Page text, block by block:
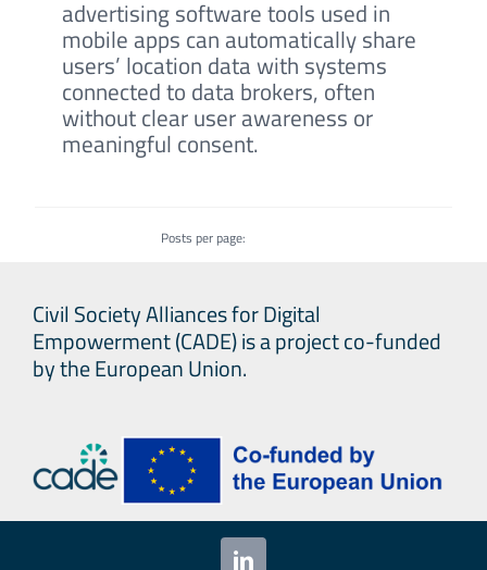
advertising software tools used in
mobile apps can automatically share
users’ location data with systems
connected to data brokers, often
without clear user awareness or
meaningful consent.
Posts per page:
Civil Society Alliances for Digital
Empowerment (CADE) is a project co-funded
by the European Union.